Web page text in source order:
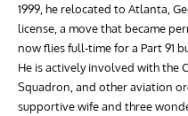
1999, he relocated to Atlanta,
license, a move that became
now flies full-time for a Part 91
He is actively involved with the
Squadron, and other aviation
supportive wife and three